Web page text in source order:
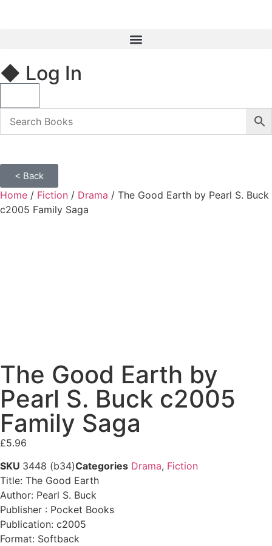
◆ Log In
< Back
Home / Fiction / Drama / The Good Earth by Pearl S. Buck
c2005 Family Saga
The Good Earth by
Pearl S. Buck c2005
Family Saga
£5.96
SKU 3448 (b34)Categories Drama, Fiction
Title: The Good Earth
Author: Pearl S. Buck
Publisher : Pocket Books
Publication: c2005
Format: Softback